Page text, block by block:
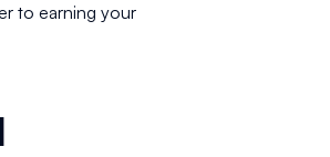
to earning your